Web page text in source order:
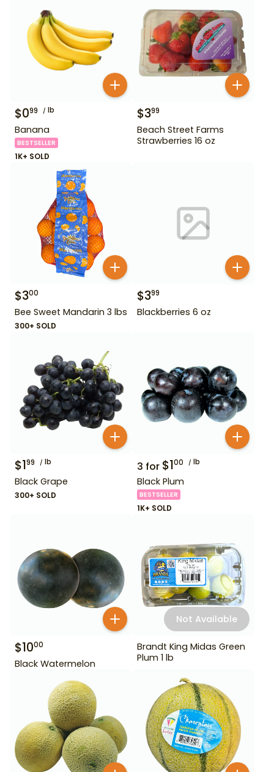
$099 lb
Banana
BESTSELLER
1K+ SOLD
$399
Beach Street Farms
Strawberries 16 oz
$300
Bee Sweet Mandarin 3 lbs
300+ SOLD
$399
Blackberries 6 oz
$199 lb
Black Grape
300+ SOLD
3 for $100 lb
Black Plum
BESTSELLER
1K+ SOLD
$1000
Black Watermelon
Not Available
Brandt King Midas Green
Plum 1 lb